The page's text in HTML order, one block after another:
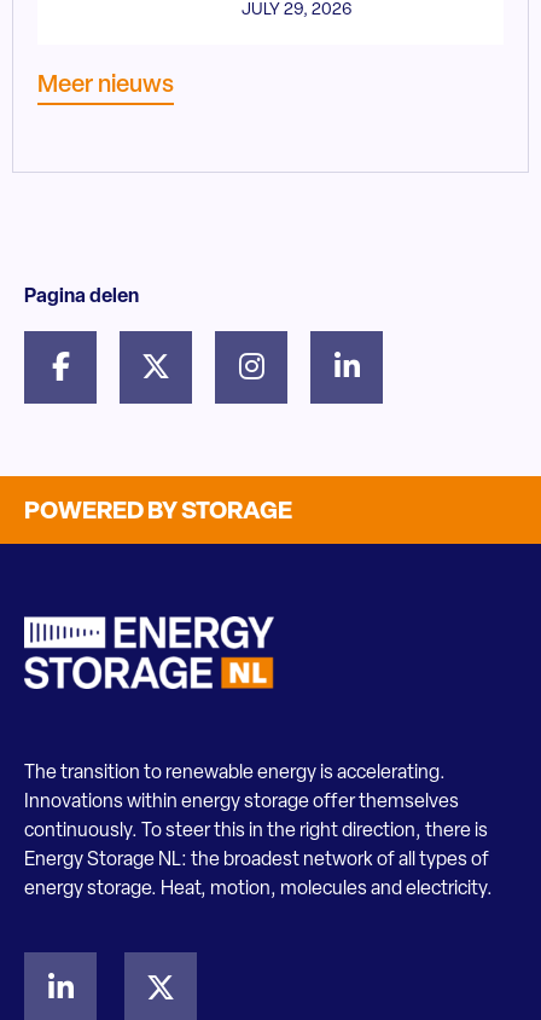
JULY 29, 2026
Meer nieuws
Pagina delen
POWERED BY STORAGE
The transition to renewable energy is accelerating.
Innovations within energy storage offer themselves
continuously. To steer this in the right direction, there is
Energy Storage NL: the broadest network of all types of
energy storage. Heat, motion, molecules and electricity.